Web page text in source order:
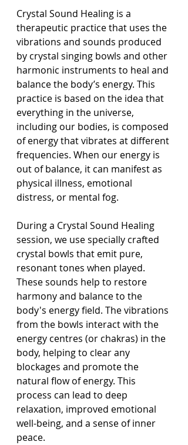
Crystal Sound Healing is a
therapeutic practice that uses the
vibrations and sounds produced
by crystal singing bowls and other
harmonic instruments to heal and
balance the body’s energy. This
practice is based on the idea that
everything in the universe,
including our bodies, is composed
of energy that vibrates at different
frequencies. When our energy is
out of balance, it can manifest as
physical illness, emotional
distress, or mental fog.
During a Crystal Sound Healing
session, we use specially crafted
crystal bowls that emit pure,
resonant tones when played.
These sounds help to restore
harmony and balance to the
body's energy field. The vibrations
from the bowls interact with the
energy centres (or chakras) in the
body, helping to clear any
blockages and promote the
natural flow of energy. This
process can lead to deep
relaxation, improved emotional
well-being, and a sense of inner
peace.